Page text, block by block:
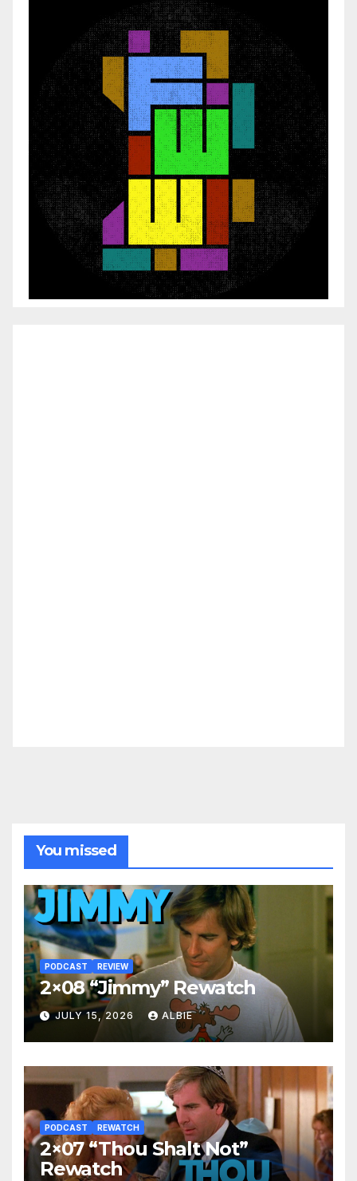
You missed
PODCAST REVIEW
2×08 “Jimmy” Rewatch
JULY 15, 2026 ALBIE
PODCAST REWATCH
2×07 “Thou Shalt Not”
Rewatch